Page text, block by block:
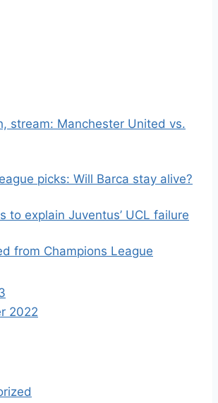
stream: Manchester United vs.
picks: Will Barca stay alive?
to explain Juventus’ UCL failure
from Champions League
2022